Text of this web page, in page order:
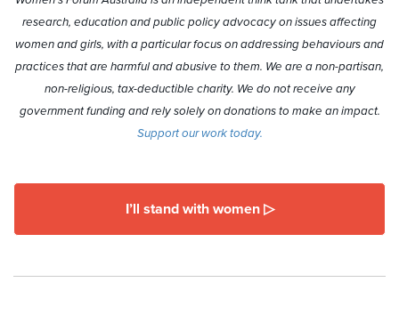
research, education and public policy advocacy on issues affecting
women and girls, with a particular focus on addressing behaviours and
practices that are harmful and abusive to them. We are a non-partisan,
non-religious, tax-deductible charity. We do not receive any
government funding and rely solely on donations to make an impact.
Support our work today.
I’ll stand with women ▷